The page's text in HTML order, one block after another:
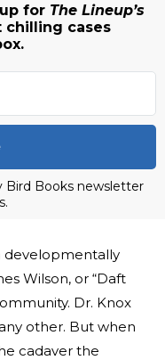
for The Lineup’s
chilling cases
Bird Books newsletter
developmentally
Wilson, or “Daft
Dr. Knox
other. But when
cadaver the